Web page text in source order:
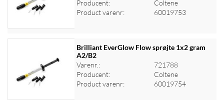
Producent:
Coltene
Product varenr:
60019753
Log ind for at se priser
Brilliant EverGlow Flow sprøjte 1x2 gram
A2/B2
Varenr.:
721788
Producent:
Coltene
Product varenr:
60019754